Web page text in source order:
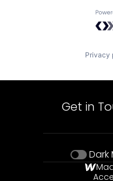
Privacy
Get in
Dark